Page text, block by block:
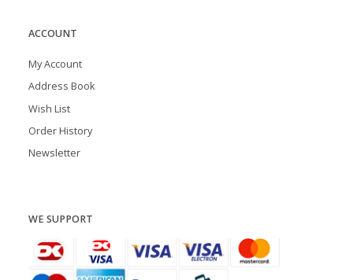
ACCOUNT
My Account
Address Book
Wish List
Order History
Newsletter
WE SUPPORT